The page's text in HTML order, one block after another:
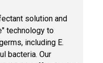
solution and
technology to
including E.
bacteria. Our